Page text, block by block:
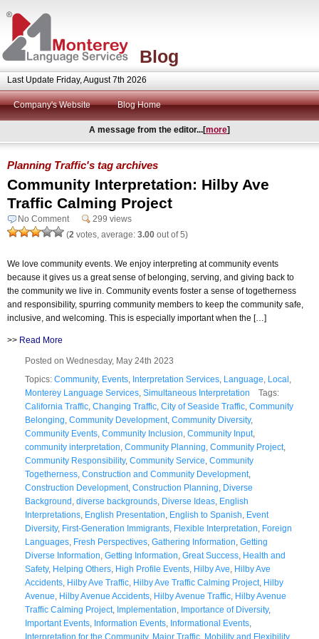
Blog
Last Update Friday, August 7th 2026
Company's Website Blog Home
A message from the editor...[more]
Planning Traffic's tag archives
Community Interpretation: Hilby Ave
Traffic Calming Project
No Comment
299 views
(2 votes, average: 3.00 out of 5)
We love community events. We enjoy interpreting at community events
because it gives us a great sense of belonging, serving, and giving back to
the community we live in. Community events foster a sense of togetherness
and responsibility, spurring community members to keep the community safe,
inclusive, and welcoming. This is especially important when the […]
>> Read More
Posted on Wednesday, May 24th 2023
Topics: Community, Events Interpretation Services Language Local
Monterey Language Services Simultaneous Interpretation Tags:
California Traffic Changing Traffic City of Seaside Traffic Community
Belonging Community Development, Community Diversity,
Community Events Community Inclusion Community Input,
community interpretation Community Planning Community Project,
Community Responsibility, Community Service Community
Togetherness Construction and Community Development,
Construction Development, Construction Planning Diverse
Background diverse backgrounds Diverse Ideas English
Interpretations English Presentation English to Spanish Event
Diversity, First-Generation Immigrants Flexible Interpretation Foreign
Languages Fresh Perspectives Gathering Information Getting
Diverse Information Getting Information Great Success Health and
Safety, Helping Others High Profile Events Hilby Ave Hilby Ave
Accidents Hilby Ave Traffic Hilby Ave Traffic Calming Project, Hilby
Avenue Hilby Avenue Accidents Hilby Avenue Traffic Hilby Avenue
Traffic Calming Project, Implementation Importance of Diversity,
Important Events Information Events Informational Events
Interpretation for the Community, Major Traffic Mobility and Flexibility,